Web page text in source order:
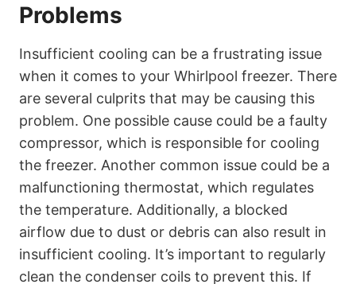
Problems
Insufficient cooling can be a frustrating issue
when it comes to your Whirlpool freezer. There
are several culprits that may be causing this
problem. One possible cause could be a faulty
compressor, which is responsible for cooling
the freezer. Another common issue could be a
malfunctioning thermostat, which regulates
the temperature. Additionally, a blocked
airflow due to dust or debris can also result in
insufficient cooling. It’s important to regularly
clean the condenser coils to prevent this. If